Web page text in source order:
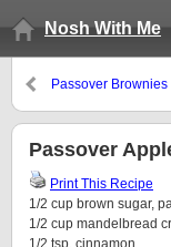
Nosh With Me
Passover Brownies
Passover
Print This Recipe
1/2 cup brown sugar,
1/2 cup mandelbread
1/2 tsp. cinnamon